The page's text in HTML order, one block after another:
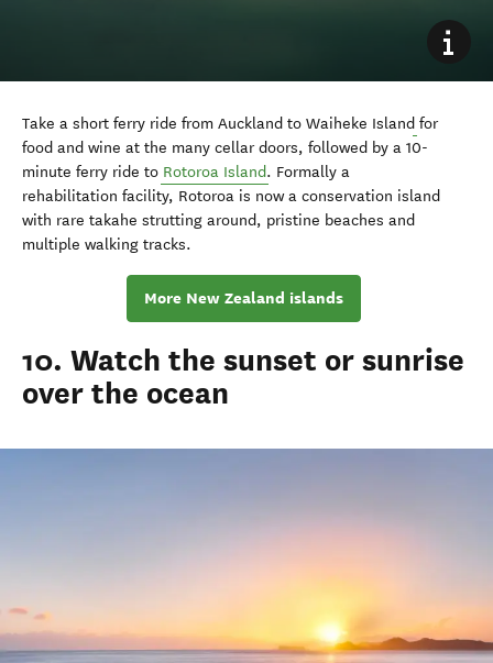
Take a short ferry ride from Auckland to Waiheke Island for
food and wine at the many cellar doors, followed by a 10-
minute ferry ride to Rotoroa Island. Formally a
rehabilitation facility, Rotoroa is now a conservation island
with rare takahe strutting around, pristine beaches and
multiple walking tracks.
More New Zealand islands
10. Watch the sunset or sunrise
over the ocean